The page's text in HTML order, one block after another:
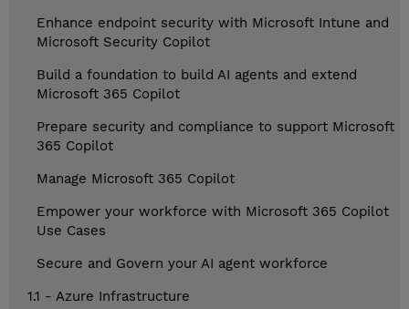
Enhance endpoint security with Microsoft Intune and
Microsoft Security Copilot
Build a foundation to build AI agents and extend
Microsoft 365 Copilot
Prepare security and compliance to support Microsoft
365 Copilot
Manage Microsoft 365 Copilot
Empower your workforce with Microsoft 365 Copilot
Use Cases
Secure and Govern your AI agent workforce
1.1 - Azure Infrastructure